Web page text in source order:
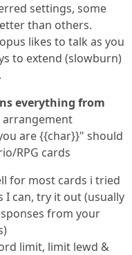
settings, some
than others.
likes to talk as you
to extend (slowburn)
everything from
are {{char}}" should
RPG cards
for most cards i tried
I can, try it out (usually
from your
limit, limit lewd &